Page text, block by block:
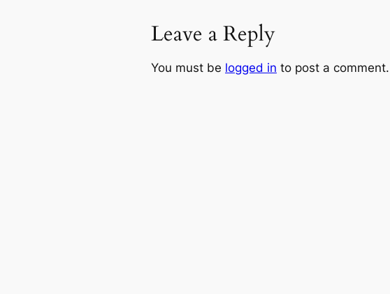
Leave a Reply
You must be logged in to post a comment.